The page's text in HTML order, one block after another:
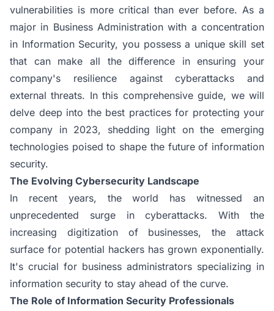
vulnerabilities is more critical than ever before. As a
major in Business Administration with a concentration
in Information Security, you possess a unique skill set
that can make all the difference in ensuring your
company's resilience against cyberattacks and
external threats. In this comprehensive guide, we will
delve deep into the best practices for protecting your
company in 2023, shedding light on the emerging
technologies poised to shape the future of information
security.
The Evolving Cybersecurity Landscape
In recent years, the world has witnessed an
unprecedented surge in cyberattacks. With the
increasing digitization of businesses, the attack
surface for potential hackers has grown exponentially.
It's crucial for business administrators specializing in
information security to stay ahead of the curve.
The Role of Information Security Professionals